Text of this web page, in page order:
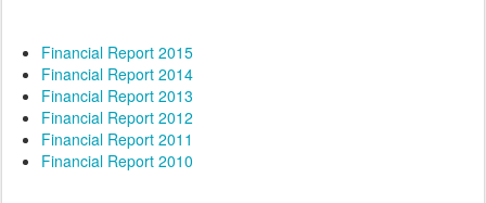
Financial Report 2015
Financial Report 2014
Financial Report 2013
Financial Report 2012
Financial Report 2011
Financial Report 2010